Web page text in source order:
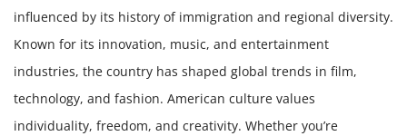
influenced by its history of immigration and regional diversity.
Known for its innovation, music, and entertainment
industries, the country has shaped global trends in film,
technology, and fashion. American culture values
individuality, freedom, and creativity. Whether you’re